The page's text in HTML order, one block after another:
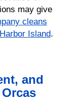
may give
cleans
Island.
and